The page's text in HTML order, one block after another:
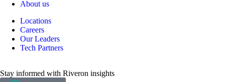
About us
Locations
Careers
Our Leaders
Tech Partners
Stay informed with Riveron insights